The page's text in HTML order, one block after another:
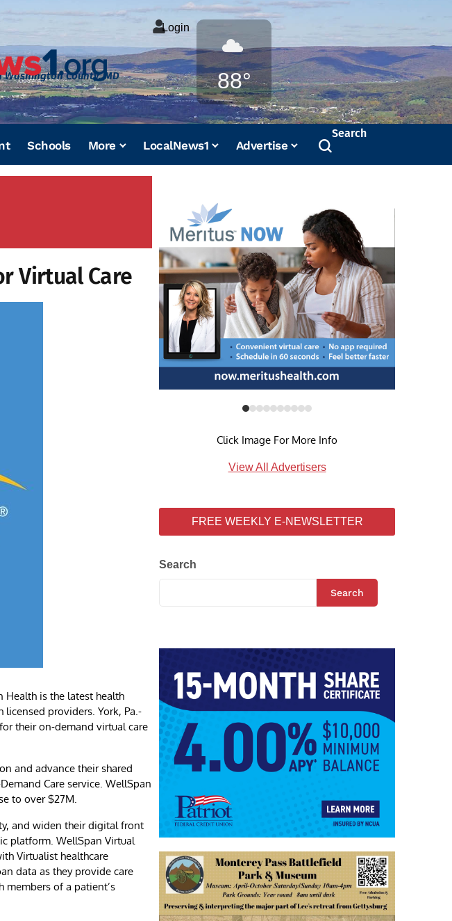
Washington County, MD
Login
88°
Schools More LocalNews1 Advertise
Search
Virtual Care
Health is the latest health
providers. York, Pa.-
their on-demand virtual care
and advance their shared
Care service. WellSpan
to over $27M.
and widen their digital front
platform. WellSpan Virtual
Virtualist healthcare
data as they provide care
members of a patient’s
Click Image For More Info
View All Advertisers
FREE WEEKLY E-NEWSLETTER
Search
Search